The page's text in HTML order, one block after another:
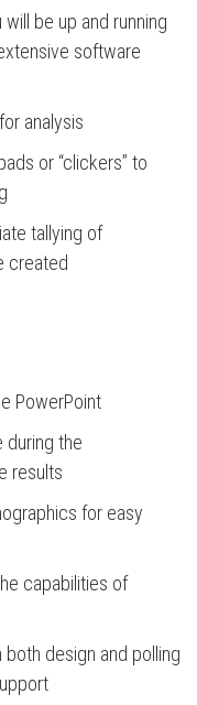
be up and running
software
analysis
or “clickers” to
tallying of
created
PowerPoint
during the
results
for easy
capabilities of
both design and polling